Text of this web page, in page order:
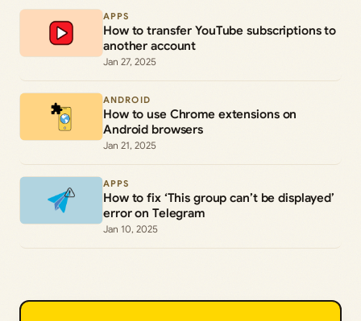
APPS
How to transfer YouTube subscriptions to
another account
Jan 27, 2025
ANDROID
How to use Chrome extensions on
Android browsers
Jan 21, 2025
APPS
How to fix ‘This group can’t be displayed’
error on Telegram
Jan 10, 2025